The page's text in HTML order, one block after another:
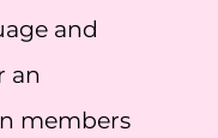
and
an
members